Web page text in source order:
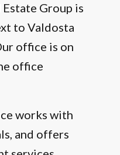
Group is
to Valdosta
office is on
office
works with
and offers